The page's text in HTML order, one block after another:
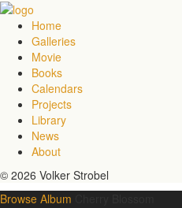
Home
Galleries
Movie
Books
Calendars
Projects
Library
News
About
© 2026 Volker Strobel
Browse Album